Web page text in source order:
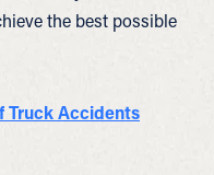
the best possible
Truck Accidents